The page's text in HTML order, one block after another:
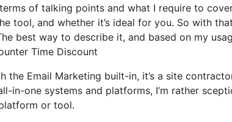
of talking points and what I require to
tool, and whether it’s ideal for you. So with that
best way to describe it, and based on my
Time Discount
Email Marketing built-in, it’s a site
in-one systems and platforms, I’m rather
or tool.